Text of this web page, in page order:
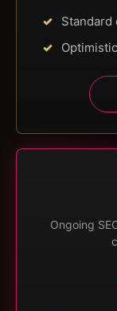
Standard
Ongoing